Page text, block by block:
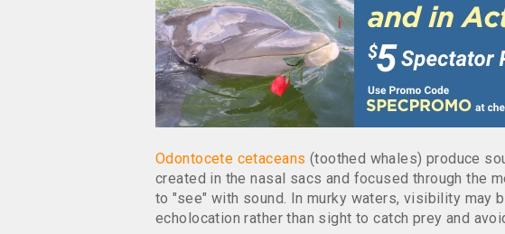
Odontocete cetaceans (toothed whales) produce
created in the nasal sacs and focused through the
to "see" with sound. In murky waters, visibility may
echolocation rather than sight to catch prey and